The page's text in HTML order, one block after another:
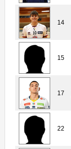
14
15
17
22